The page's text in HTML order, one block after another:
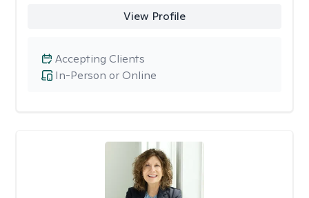
View Profile
In-Person or Online
Accepting Clients